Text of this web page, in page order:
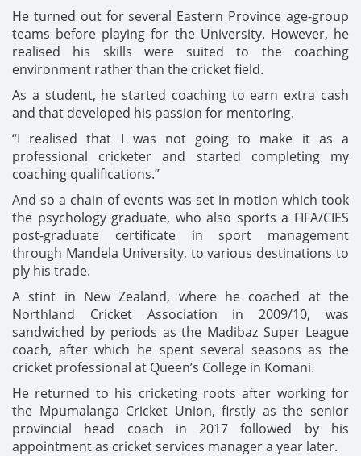
He turned out for several Eastern Province age-group
teams before playing for the University. However, he
realised his skills were suited to the coaching
environment rather than the cricket field.
As a student, he started coaching to earn extra cash
and that developed his passion for mentoring.
“I realised that I was not going to make it as a
professional cricketer and started completing my
coaching qualifications.”
And so a chain of events was set in motion which took
the psychology graduate, who also sports a FIFA/CIES
post-graduate certificate in sport management
through Mandela University, to various destinations to
ply his trade.
A stint in New Zealand, where he coached at the
Northland Cricket Association in 2009/10, was
sandwiched by periods as the Madibaz Super League
coach, after which he spent several seasons as the
cricket professional at Queen’s College in Komani.
He returned to his cricketing roots after working for
the Mpumalanga Cricket Union, firstly as the senior
provincial head coach in 2017 followed by his
appointment as cricket services manager a year later.